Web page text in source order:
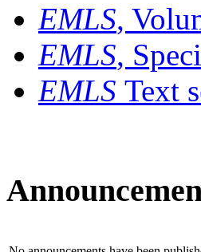
EMLS,
EMLS,
EMLS Text